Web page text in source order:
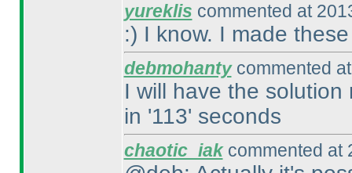
yureklis commented at
:) I know. I made
debmohantycommented
I will have the
in '113' seconds
chaotic_iakcommented at